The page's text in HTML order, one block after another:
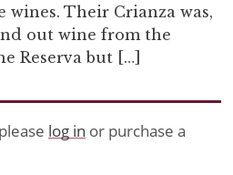
wines. Their Crianza was,
out wine from the
Reserva but […]
log in or purchase a